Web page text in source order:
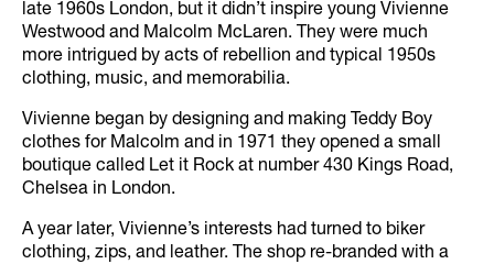
late 1960s London, but it didn’t inspire young Vivienne
Westwood and Malcolm McLaren. They were much
more intrigued by acts of rebellion and typical 1950s
clothing, music, and memorabilia.
Vivienne began by designing and making Teddy Boy
clothes for Malcolm and in 1971 they opened a small
boutique called Let it Rock at number 430 Kings Road,
Chelsea in London.
A year later, Vivienne’s interests had turned to biker
clothing, zips, and leather. The shop re-branded with a